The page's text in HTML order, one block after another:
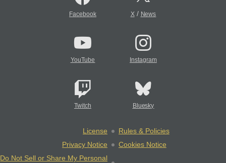
Facebook X/ News
YouTube Instagram
Twitch Bluesky
License
Rules & Policies
Privacy Notice
Cookies Notice
Do Not Sell or Share My Personal